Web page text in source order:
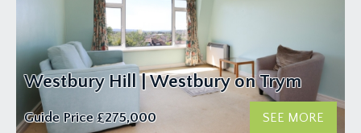
Westbury Hill | Westbury on Trym
Guide Price £275,000 SEE MORE